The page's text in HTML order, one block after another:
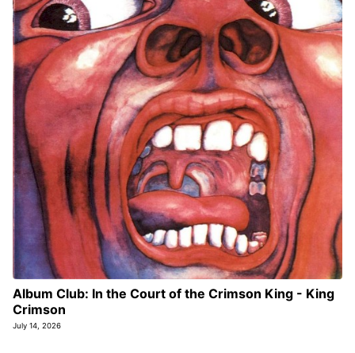
Album Club: In the Court of the Crimson King - King
Crimson
July 14, 2026